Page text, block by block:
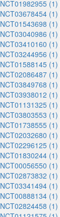
NCT01982955 (1)
NCT03678454 (1)
NCT01543698 (1)
NCT03040986 (1)
NCT03410160 (1)
NCT03244956 (1)
NCT01588145 (1)
NCT02086487 (1)
NCT03849768 (1)
NCT03938012 (1)
NCT01131325 (1)
NCT03803553 (1)
NCT01738555 (1)
NCT02032680 (1)
NCT02296125 (1)
NCT01830244 (1)
NCT00056550 (1)
NCT02873832 (1)
NCT03341494 (1)
NCT00888134 (1)
NCT02824458 (1)